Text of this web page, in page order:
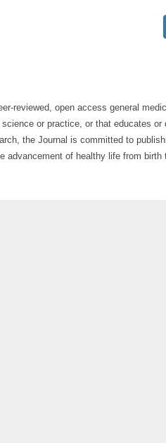
reviewed, open access general
or practice, or that educates
the Journal is committed to
advancement of healthy life from birth